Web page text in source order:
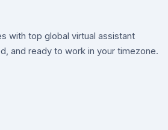
with top global virtual assistant
and ready to work in your timezone.